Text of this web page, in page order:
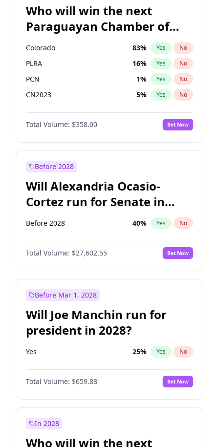
Who will win the next
Paraguayan Chamber of
Deputies election?
Colorado 83% Yes No
PLRA 16% Yes No
PCN 1% Yes No
CN2023 5% Yes No
PPQ 5%
PEN No
Total Volume: $358.00 Bet Now
Before 2028
Will Alexandria Ocasio-
Cortez run for Senate in
2028?
Before 2028 40% Yes No
Total Volume: $27,602.55 Bet Now
Before Mar 1, 2028
Will Joe Manchin run for
president in 2028?
Yes 25% Yes No
Total Volume: $659.88 Bet Now
In 2028
Who will win the next